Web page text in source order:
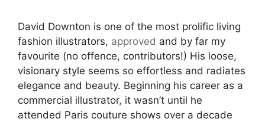
David Downton is one of the most prolific living
fashion illustrators, approved and by far my
favourite (no offence, contributors!) His loose,
visionary style seems so effortless and radiates
elegance and beauty. Beginning his career as a
commercial illustrator, it wasn’t until he
attended Paris couture shows over a decade